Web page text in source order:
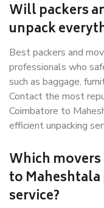
Will packers
unpack
Best packers and
professionals who
such as baggage,
Contact the most
Coimbatore to
efficient unpacking
Which
to
service?